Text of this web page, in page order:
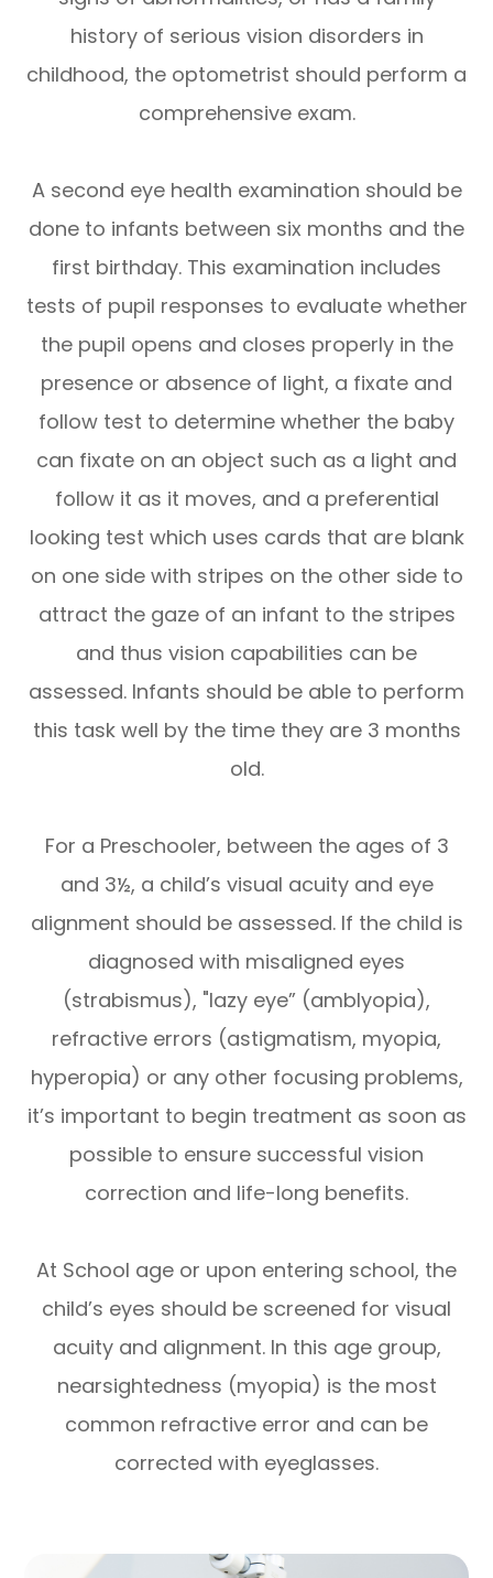
history of serious vision disorders in
childhood, the optometrist should perform a
comprehensive exam.
A second eye health examination should be
done to infants between six months and the
first birthday. This examination includes
tests of pupil responses to evaluate whether
the pupil opens and closes properly in the
presence or absence of light, a fixate and
follow test to determine whether the baby
can fixate on an object such as a light and
follow it as it moves, and a preferential
looking test which uses cards that are blank
on one side with stripes on the other side to
attract the gaze of an infant to the stripes
and thus vision capabilities can be
assessed. Infants should be able to perform
this task well by the time they are 3 months
old.
For a Preschooler, between the ages of 3
and 3½, a child’s visual acuity and eye
alignment should be assessed. If the child is
diagnosed with misaligned eyes
(strabismus), "lazy eye” (amblyopia),
refractive errors (astigmatism, myopia,
hyperopia) or any other focusing problems,
it’s important to begin treatment as soon as
possible to ensure successful vision
correction and life-long benefits.
At School age or upon entering school, the
child’s eyes should be screened for visual
acuity and alignment. In this age group,
nearsightedness (myopia) is the most
common refractive error and can be
corrected with eyeglasses.